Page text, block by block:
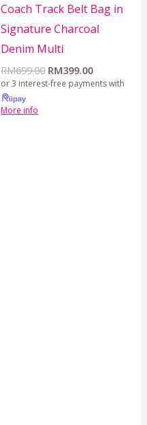
Coach Track Belt Bag in
Signature Charcoal
Denim Multi
RM699.00 RM399.00
or 3 interest-free payments with
More info